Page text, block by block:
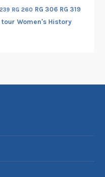
J
u
RG 260 RG 306 RG 319
tour Women's History